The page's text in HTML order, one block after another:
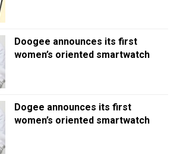
Doogee announces its first
women’s oriented smartwatch
Dogee announces its first
women’s oriented smartwatch